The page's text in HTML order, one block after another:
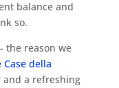
balance and
so.
the reason we
Case della
and a refreshing